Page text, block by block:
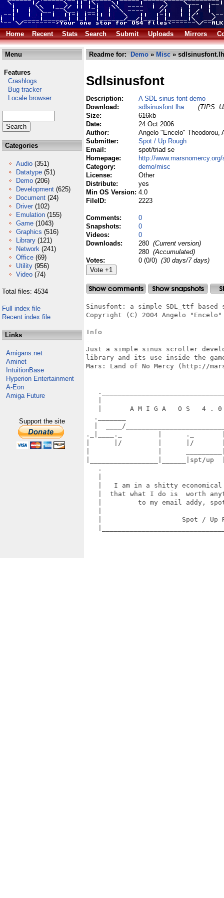
Home Recent Stats Search Submit Uploads Mirrors
Menu
Features
Crashlogs
Bug tracker
Locale browser
Categories
Audio (351)
Datatype (51)
Demo (206)
Development (625)
Document (24)
Driver (102)
Emulation (155)
Game (1043)
Graphics (516)
Library (121)
Network (241)
Office (69)
Utility (956)
Video (74)
Total files: 4534
Full index file
Recent index file
Links
Amigans.net
Aminet
IntuitionBase
Hyperion Entertainment
A-Eon
Amiga Future
Support the site
Readme for: Demo » Misc »
Sdlsinusfont
Description:
A SDL sinus font demo
Download:
sdlsinusfont.lha
(TIPS:
Size:
616kb
Date:
24 Oct 2006
Author:
Angelo "Encelo" Theodorou,
Submitter:
Spot / Up Rough
Email:
spot/triad se
Homepage:
http://
Category:
demo/misc
License:
Other
Distribute:
yes
Min OS Version: 4.0
FileID:
2223
Comments:
0
Snapshots:
0
Videos:
0
Downloads:
280 (Current version)
280 (Accumulated)
Votes:
0 (0/0) (30 days/7 days)
Sinusfont: a simple SDL_ttf
Copyright (C) 2004 Angelo "Encelo"
Info
----
Just a simple sinus scroller
library and its use inside the
Mars: Land of No Mercy (http://
|       A M I G A   O S   4 .
._______
|  ____/
._|____._         |      ._
|      |/         |      |/
|_________________|______|spt/up
.
|   I am in a shitty
|  that what I do is  worth
|         to my email addy,
|                    Spot /